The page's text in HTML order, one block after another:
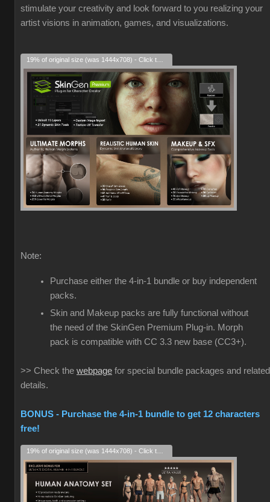
stimulate your creativity and look forward to you realizing your
artist visions in animation, games, and visualizations.
Note:
Purchase either the 4-in-1 bundle or buy independent
packs.
Skin and Makeup packs are fully functional without
the need of the SkinGen Premium Plug-in. Morph
pack is compatible with CC 3.3 new base (CC3+).
>> Check the webpage for special bundle packages and related
details.
BONUS - Purchase the 4-in-1 bundle to get 12 characters
free!